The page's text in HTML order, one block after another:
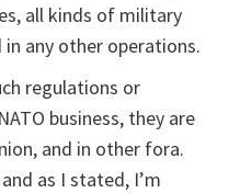
all kinds of military
any other operations.
regulations or
business, they are
and in other fora.
as I stated, I’m